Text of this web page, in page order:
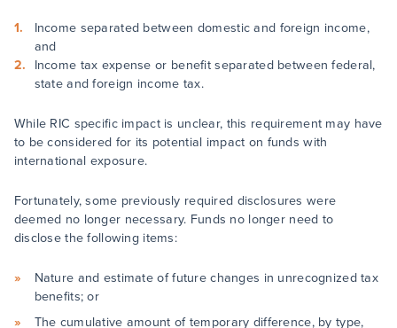
Income separated between domestic and foreign income,
and
Income tax expense or benefit separated between federal,
state and foreign income tax.
While RIC specific impact is unclear, this requirement may have
to be considered for its potential impact on funds with
international exposure.
Fortunately, some previously required disclosures were
deemed no longer necessary. Funds no longer need to
disclose the following items:
Nature and estimate of future changes in unrecognized tax
benefits; or
The cumulative amount of temporary difference, by type,